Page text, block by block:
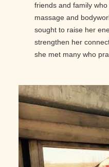
friends and family
massage and
sought to raise her
strengthen her
she met many who